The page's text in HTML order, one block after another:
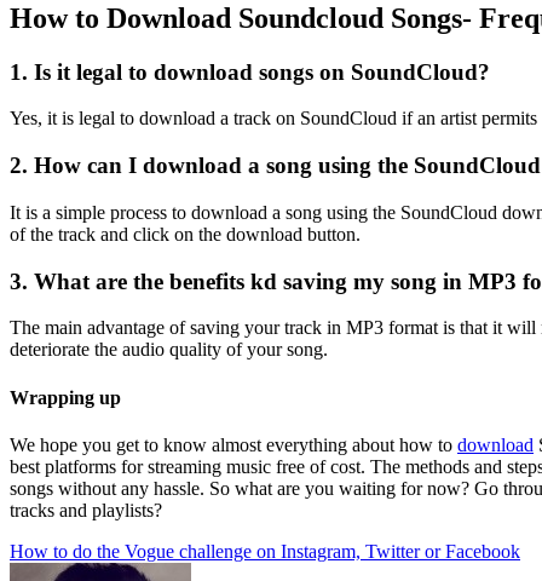
How to Download Soundcloud Songs-
1. Is it legal to download songs on SoundCloud?
Yes, it is legal to download a track on SoundCloud if an artist permits
2. How can I download a song using the
It is a simple process to download a song using the SoundCloud
of the track and click on the download button.
3. What are the benefits kd saving my song in MP3
The main advantage of saving your track in MP3 format is that it
deteriorate the audio quality of your song.
Wrapping up
We hope you get to know almost everything about how to download
best platforms for streaming music free of cost. The methods and
songs without any hassle. So what are you waiting for now? Go
tracks and playlists?
Post
How to do the Vogue challenge on Instagram, Twitter or Facebook